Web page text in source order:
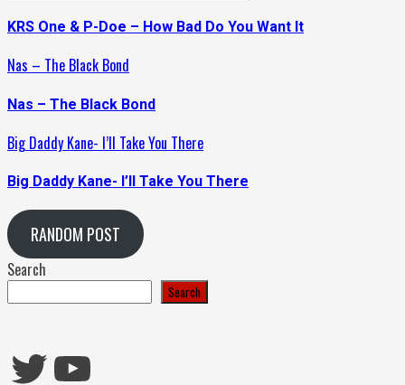
KRS One & P-Doe – How Bad Do You Want It
Nas – The Black Bond
Nas – The Black Bond
Big Daddy Kane- I’ll Take You There
Big Daddy Kane- I’ll Take You There
RANDOM POST
Search
Search
Twitter
YouTube